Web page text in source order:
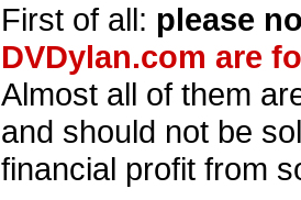
First of all: please
DVDylan.com are
Almost all of them
and should not be
financial profit from